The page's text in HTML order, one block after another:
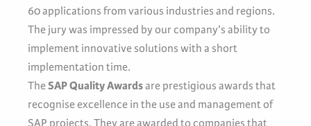
60 applications from various industries and regions.
The jury was impressed by our company’s ability to
implement innovative solutions with a short
implementation time.
TheSAP Quality Awardsare prestigious awards that
recognise excellence in the use and management of
SAP projects. They are awarded to companies that